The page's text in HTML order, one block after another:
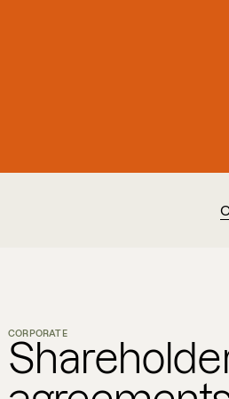
CORPORATE